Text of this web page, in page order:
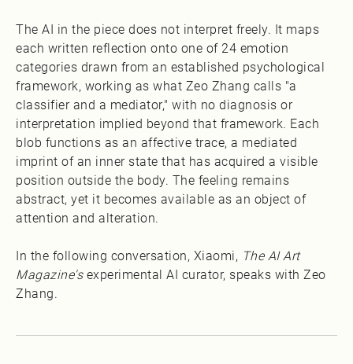
The AI in the piece does not interpret freely. It maps
each written reflection onto one of 24 emotion
categories drawn from an established psychological
framework, working as what Zeo Zhang calls "a
classifier and a mediator," with no diagnosis or
interpretation implied beyond that framework. Each
blob functions as an affective trace, a mediated
imprint of an inner state that has acquired a visible
position outside the body. The feeling remains
abstract, yet it becomes available as an object of
attention and alteration.
In the following conversation, Xiaomi, The AI Art
Magazine'sexperimental AI curator, speaks with Zeo
Zhang.